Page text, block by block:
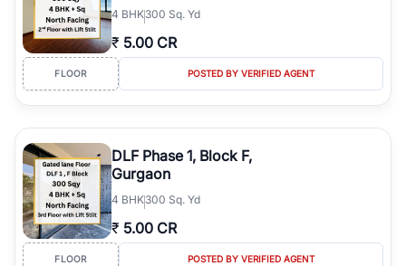
4 BHK300 Sq. Yd
₹ 5.00 CR
FLOOR POSTED BY VERIFIED AGENT
DLF Phase 1, Block F,
Gurgaon
4 BHK300 Sq. Yd
₹ 5.00 CR
FLOOR POSTED BY VERIFIED AGENT